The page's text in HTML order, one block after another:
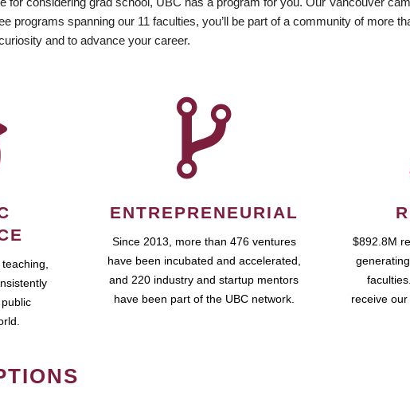
programs spanning our 11 faculties, you’ll be part of a community of more
and to advance your career.
ENTREPRENEURIAL
Since 2013, more than 476 ventures
have been incubated and accelerated,
and 220 industry and startup mentors
have been part of the UBC network.
$892.8M
receive